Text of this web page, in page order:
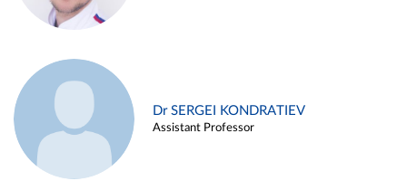
Dr SERGEI KONDRATIEV
Assistant Professor